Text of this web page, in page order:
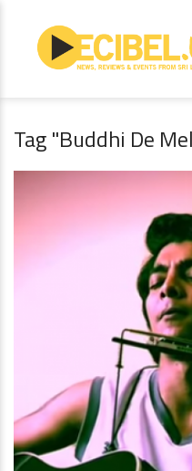
Tag "Buddhi De